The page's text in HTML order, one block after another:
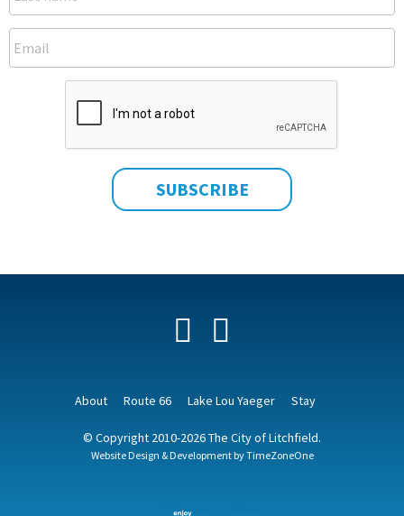
Facebook
About Route 66 Lake Lou Yaeger Stay
© Copyright 2010-2026 The City of Litchfield.
Website Design & Development byTimeZoneOne